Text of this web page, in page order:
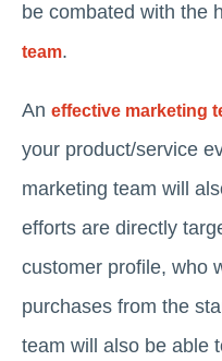
be combated with the
team.
An effective marketing
your product/service
marketing team will
efforts are directly
customer profile, who
purchases from the
team will also be able